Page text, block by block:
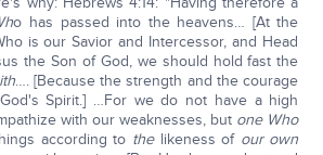
o has passed into the heavens… [At the
is our Savior and Intercessor, and Head
the Son of God, we should hold fast the
…. [Because the strength and the courage
Spirit.] …For we do not have a high
with our weaknesses, but one Who
according to the likeness of our own